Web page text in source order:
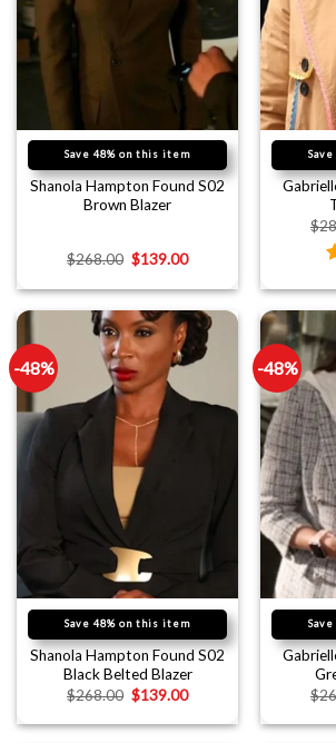
Save 48% on this item
Shanola Hampton Found S02
Brown Blazer
$268.00 $139.00
$
-48%
Save 48% on this item
Shanola Hampton Found S02
Black Belted Blazer
$268.00 $139.00
-48%
$